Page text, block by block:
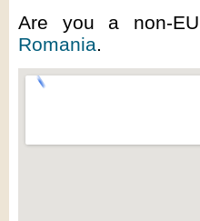
Are you a non-
Romania.